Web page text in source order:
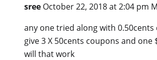
sree October 22, 2018 at 2:04 pm
any one tried along with 0.50cents
give 3 X 50cents coupons and one
will that work